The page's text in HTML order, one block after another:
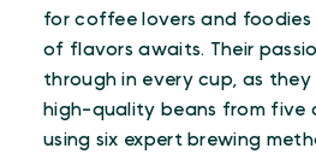
for coffee lovers and foodies
of flavors awaits. Their
through in every cup, as
high-quality beans from five
using six expert brewing